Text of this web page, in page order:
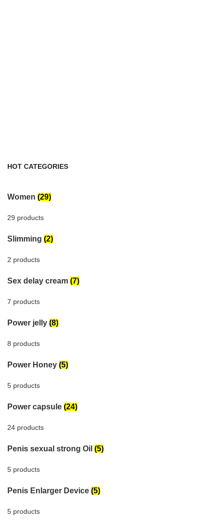
HOT CATEGORIES
Women (29)
29 products
Slimming (2)
2 products
Sex delay cream (7)
7 products
Power jelly (8)
8 products
Power Honey (5)
5 products
Power capsule (24)
24 products
Penis sexual strong Oil (5)
5 products
Penis Enlarger Device (5)
5 products